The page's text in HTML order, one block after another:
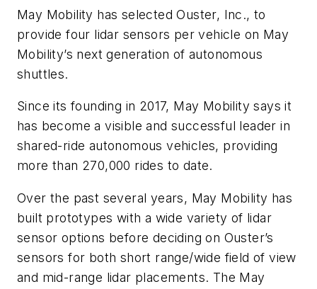
May Mobility has selected Ouster, Inc., to
provide four lidar sensors per vehicle on May
Mobility’s next generation of autonomous
shuttles.
Since its founding in 2017, May Mobility says it
has become avisible and successful leader in
shared-ride autonomous vehicles, providing
more than 270,000 rides to date.
Over the past several years, May Mobility has
built prototypes with a wide variety of lidar
sensor options before deciding on Ouster’s
sensors for both short range/wide field of view
and mid-range lidar placements. The May